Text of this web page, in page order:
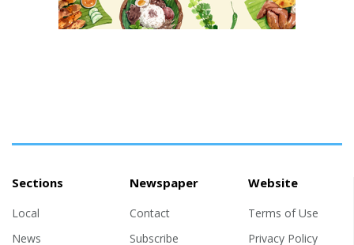
Sections
Local
News
Newspaper
Contact
Subscribe
Website
Terms of Use
Privacy Policy